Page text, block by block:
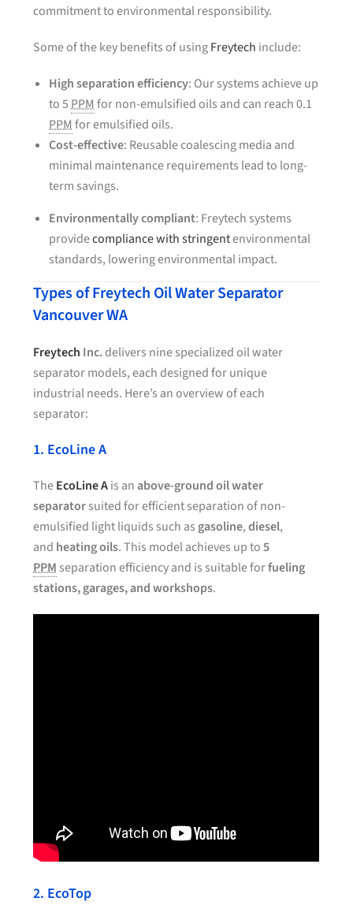
commitment to environmental responsibility.
Some of the key benefits of usingFreytech include:
High separation efficiency: Our systems achieve up
to 5PPMfor non-emulsified oils and can reach 0.1
PPMfor emulsified oils.
Cost-effective: Reusable coalescing media and
minimal maintenance requirements lead to long-
term savings.
Environmentally compliant: Freytech systems
providecompliance with stringentenvironmental
standards, lowering environmental impact.
Types of Freytech Oil Water Separator
Vancouver WA
Freytech Inc.delivers nine specialized oil water
separator models, each designed for unique
industrial needs. Here’s an overview of each
separator:
1. EcoLine A
TheEcoLine Ais anabove-ground oil water
separatorsuited for efficient separation of non-
emulsified light liquids such as gasoline,diesel,
and heating oils. This model achieves up to5
PPM separation efficiency and is suitable forfueling
stations, garages, and workshops.
2. EcoTop